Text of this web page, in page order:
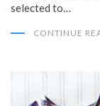
selected to…
CONTINUE